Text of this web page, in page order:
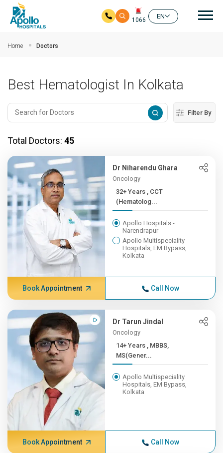
1066
EN
Home Doctors
Best Hematologist In Kolkata
Filter By
Total Doctors: 45
Dr Niharendu Ghara
Oncology
32+ Years , CCT
(Hematolog...
Apollo Hospitals -
Narendrapur
Apollo Multispeciality
Hospitals, EM Bypass,
Kolkata
Book Appointment Call Now
Dr Tarun Jindal
Oncology
14+ Years , MBBS,
MS(Gener...
Apollo Multispeciality
Hospitals, EM Bypass,
Kolkata
Book Appointment Call Now